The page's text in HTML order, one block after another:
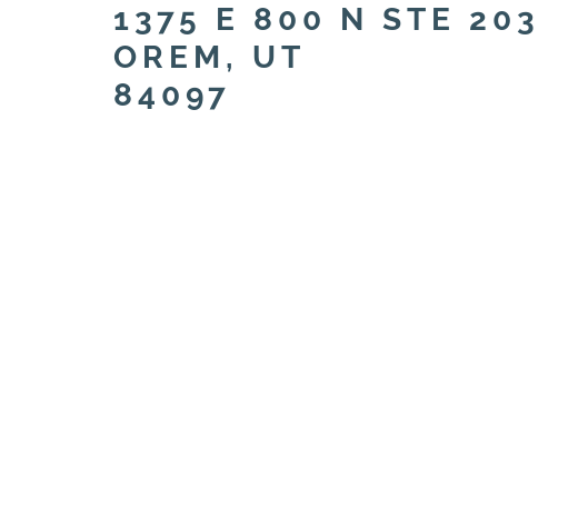
1375 E 800 N STE 203
OREM, UT
84097